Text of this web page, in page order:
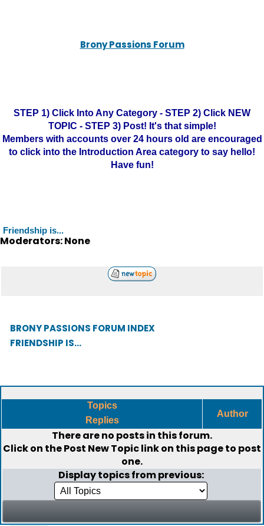
Brony Passions Forum
STEP 1) Click Into Any Category - STEP 2) Click NEW
TOPIC - STEP 3) Post! It's that simple!
Members with accounts over 24 hours old are encouraged
to click into the Introduction Area category to say hello!
Have fun!
Friendship is...
Moderators: None
BRONY PASSIONS FORUM INDEX
FRIENDSHIP IS...
Topics
Replies
Author
There are no posts in this forum.
Click on thePost New Topiclink on this page to post
one.
Display topics from previous: